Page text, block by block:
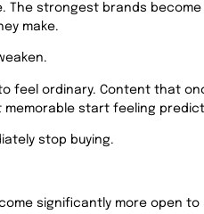
The strongest brands
make.
feel ordinary. Content that
start feeling
stop buying.
significantly more open to